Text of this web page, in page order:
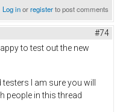
Log inorregisterto post comments
#74
to test out the new
testers I am sure you will
people in this thread